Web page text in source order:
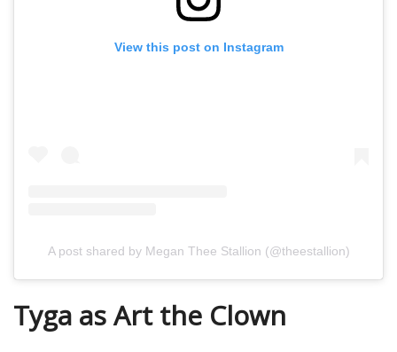
View this post on Instagram
A post shared by Megan Thee Stallion (@theestallion)
Tyga as Art the Clown